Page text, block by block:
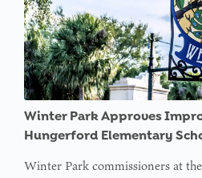
Winter Park Approves
Hungerford Elementary
Winter Park commissioners at